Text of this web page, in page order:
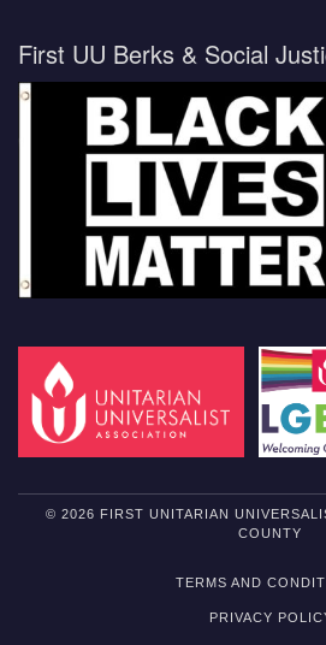
First UU Berks & Social
© 2026 FIRST UNITARIAN
COUNTY
TERMS AND
PRIVACY